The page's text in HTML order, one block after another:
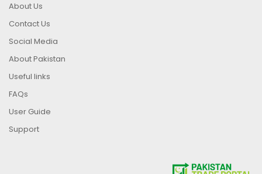
About Us
Contact Us
Social Media
About Pakistan
Useful links
FAQs
User Guide
Support